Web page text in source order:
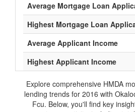
Average Mortgage Loan
Highest Mortgage Loan
Average Applicant Income
Highest Applicant Income
Explore comprehensive HMDA
lending trends for 2016 with
Fcu. Below, you'll find key